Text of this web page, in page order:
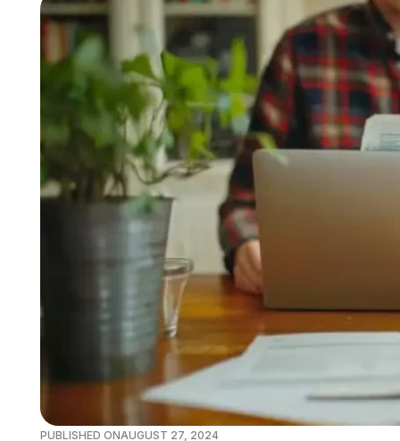
PUBLISHED ONAUGUST 27, 2024